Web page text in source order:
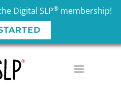
Digital SLP®membership!